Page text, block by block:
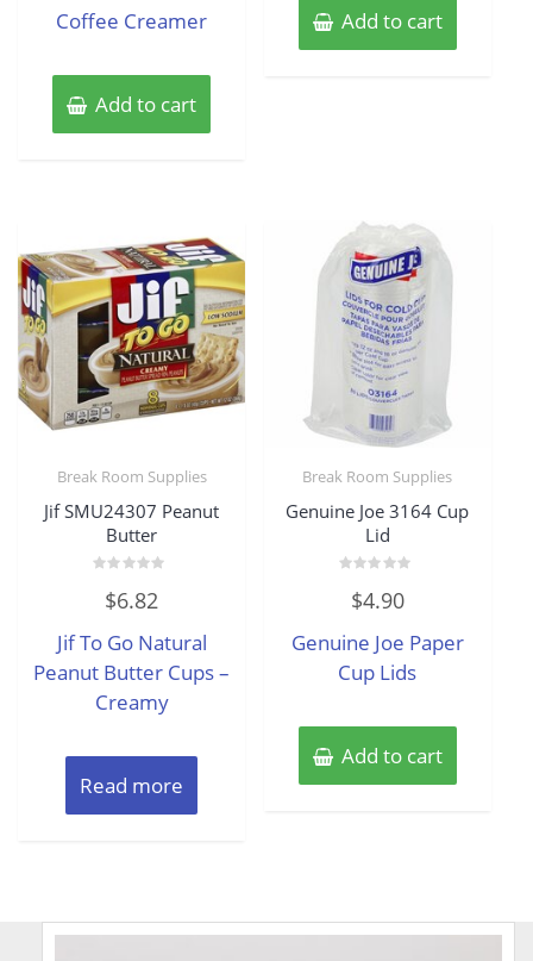
Coffee Creamer
Add to cart
Add to cart
Break Room Supplies
Jif SMU24307 Peanut
Butter
out
5
$6.82
Jif To Go Natural
Peanut Butter Cups –
Creamy
Read more
Break Room Supplies
Genuine Joe 3164 Cup
Lid
out
5
$4.90
Genuine Joe Paper
Cup Lids
Add to cart